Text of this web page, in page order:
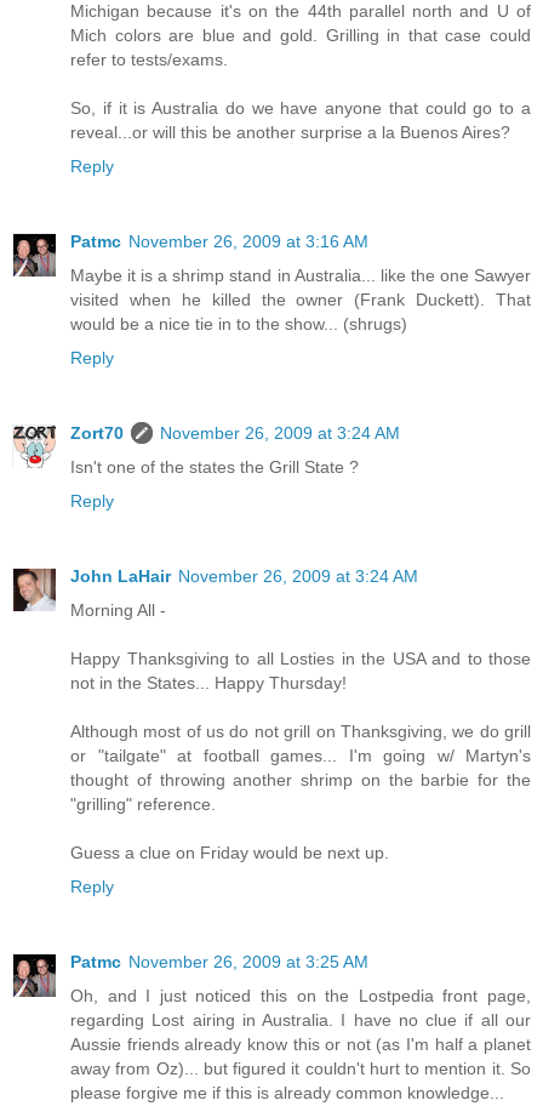
Michigan because it's on the 44th parallel north and U of
Mich colors are blue and gold. Grilling in that case could
refer to tests/exams.
So, if it is Australia do we have anyone that could go to a
reveal...or will this be another surprise a la Buenos Aires?
Reply
Patmc November 26, 2009 at 3:16 AM
Maybe it is a shrimp stand in Australia... like the one Sawyer
visited when he killed the owner (Frank Duckett). That
would be a nice tie in to the show... (shrugs)
Reply
Zort70
November 26, 2009 at 3:24 AM
Isn't one of the states the Grill State ?
Reply
John LaHair November 26, 2009 at 3:24 AM
Morning All -
Happy Thanksgiving to all Losties in the USA and to those
not in the States... Happy Thursday!
Although most of us do not grill on Thanksgiving, we do grill
or "tailgate" at football games... I'm going w/ Martyn's
thought of throwing another shrimp on the barbie for the
"grilling" reference.
Guess a clue on Friday would be next up.
Reply
Patmc November 26, 2009 at 3:25 AM
Oh, and I just noticed this on the Lostpedia front page,
regarding Lost airing in Australia. I have no clue if all our
Aussie friends already know this or not (as I'm half a planet
away from Oz)... but figured it couldn't hurt to mention it. So
please forgive me if this is already common knowledge...